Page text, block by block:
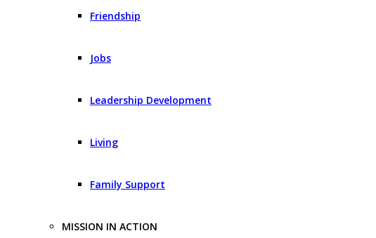
Friendship
Jobs
Leadership Development
Living
Family Support
MISSION IN ACTION